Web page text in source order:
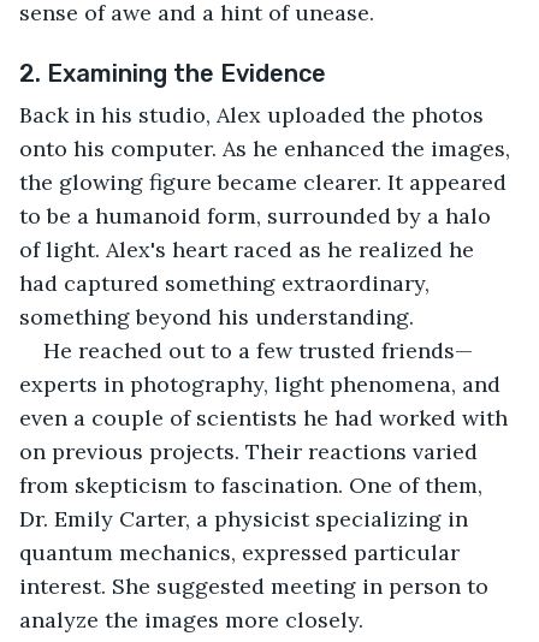
sense of awe and a hint of unease.
2. Examining the Evidence
Back in his studio, Alex uploaded the photos
onto his computer. As he enhanced the images,
the glowing figure became clearer. It appeared
to be a humanoid form, surrounded by a halo
of light. Alex's heart raced as he realized he
had captured something extraordinary,
something beyond his understanding.
He reached out to a few trusted friends—
experts in photography, light phenomena, and
even a couple of scientists he had worked with
on previous projects. Their reactions varied
from skepticism to fascination. One of them,
Dr. Emily Carter, a physicist specializing in
quantum mechanics, expressed particular
interest. She suggested meeting in person to
analyze the images more closely.